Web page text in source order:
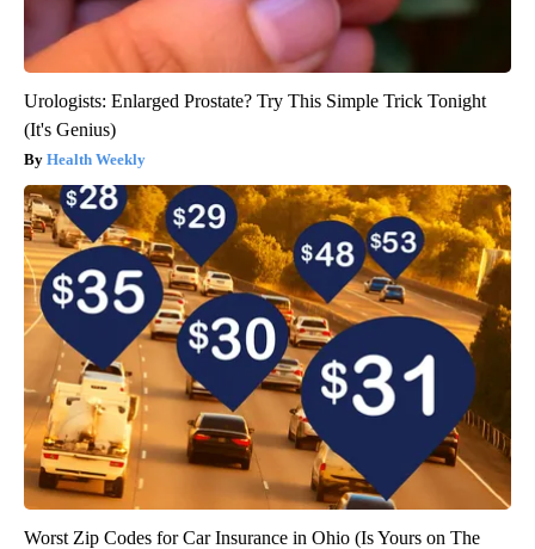
Urologists: Enlarged Prostate? Try This Simple Trick Tonight
(It's Genius)
Health Weekly
Worst Zip Codes for Car Insurance in Ohio (Is Yours on The